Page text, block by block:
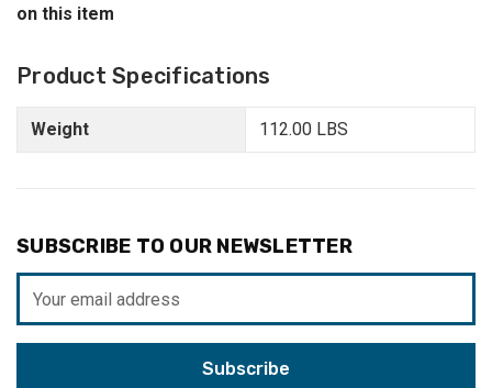
on this item
Product Specifications
Weight 112.00 LBS
SUBSCRIBE TO OUR NEWSLETTER
Address